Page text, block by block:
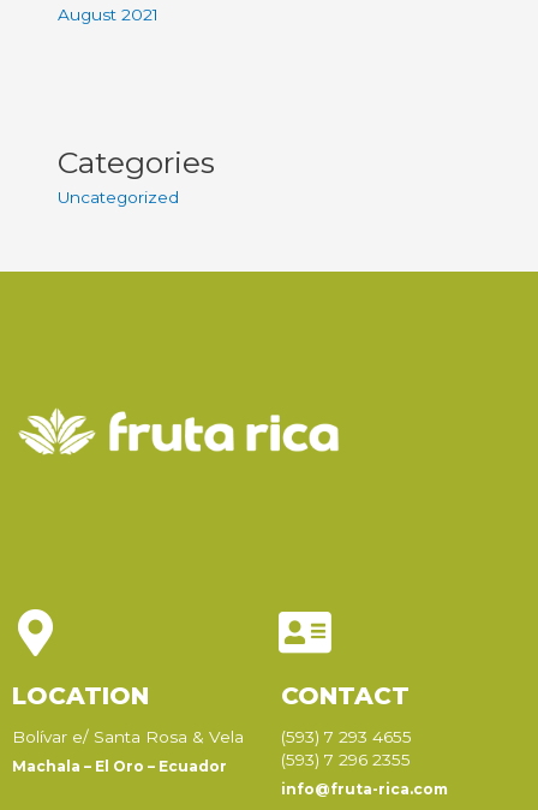
August 2021
Categories
Uncategorized
LOCATION
Bolívar e/ Santa Rosa & Vela
Machala – El Oro – Ecuador
CONTACT
(593) 7 293 4655
(593) 7 296 2355
info@fruta-rica.com